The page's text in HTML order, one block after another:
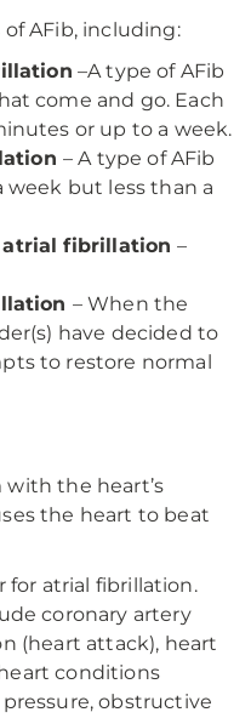
of AFib, including:
–A type of AFib
come and go. Each
or up to a week.
– A type of AFib
but less than a
fibrillation –
– When the
have decided to
to restore normal
with the heart’s
the heart to beat
for atrial fibrillation.
coronary artery
(heart attack), heart
conditions
obstructive